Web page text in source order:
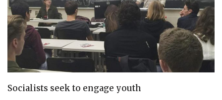
Socialists seek to engage youth